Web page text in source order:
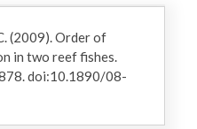
(2009). Order of
in two reef fishes.
doi:10.1890/08-